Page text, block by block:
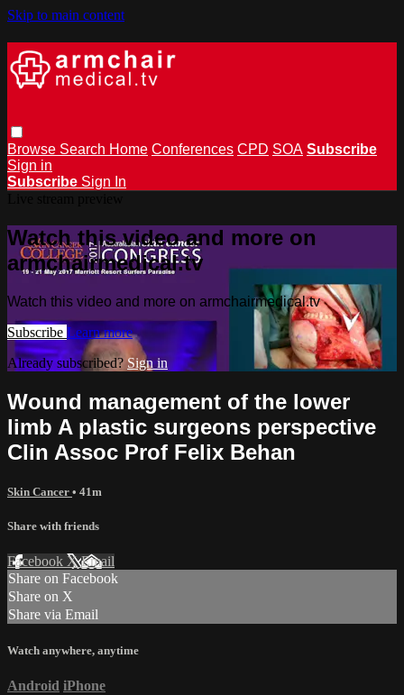
Skip to main content
Browse Search Home Conferences CPD SOA Subscribe
Sign in
Subscribe Sign In
Watch this video and more on
armchairmedical.tv
Watch this video and more on armchairmedical.tv
Subscribe Learn more
Already subscribed?Sign in
Wound management of the lower
limb A plastic surgeons perspective
Clin Assoc Prof Felix Behan
Skin Cancer • 41m
Share with friends
Facebook XEmail
Share on Facebook
Share on X
Share via Email
Watch anywhere, anytime
Android iPhone